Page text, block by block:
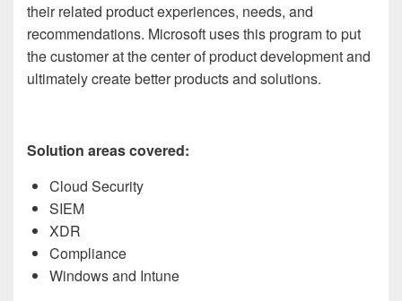
their related product experiences, needs, and
recommendations. Microsoft uses this program to put
the customer at the center of product development and
ultimately create better products and solutions.
Solution areas covered:
Cloud Security
SIEM
XDR
Compliance
Windows and Intune